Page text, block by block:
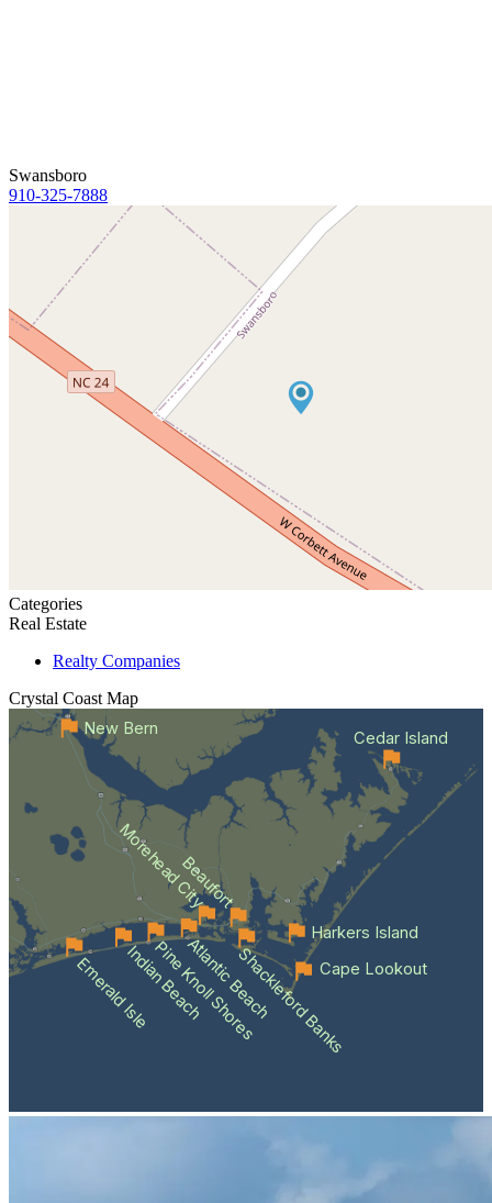
Swansboro
910-325-7888
Categories
Real Estate
Realty Companies
Crystal Coast Map
Emerald IsleIndian Beach
Pine Knoll Shores
Atlantic BeachShackleford Banks
Beaufort
Morehead City
Cape Lookout
Cedar Island
Harkers Island
New Bern